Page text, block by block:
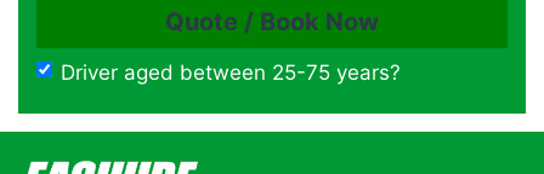
Driver aged between 25-75 years?